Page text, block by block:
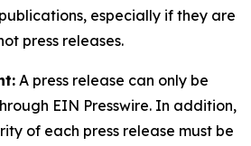
especially if they are
press releases.
A press release can only be
EIN Presswire. In addition,
of each press release must be